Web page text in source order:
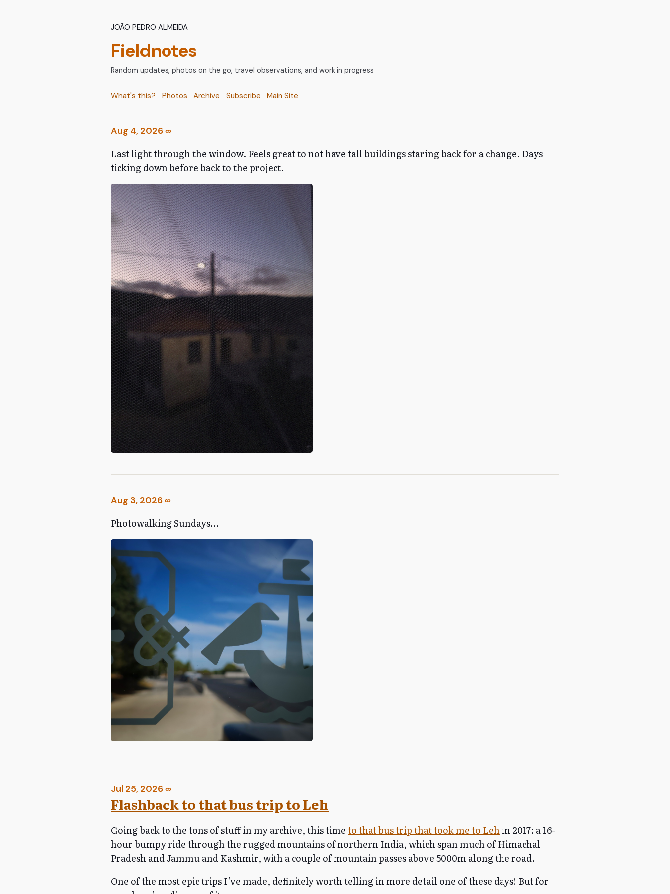
João Pedro Almeida
Fieldnotes
Random updates, photos on the go, travel observations, and work in progress
What's this? Photos Archive Subscribe Main Site
Aug 4, 2026∞
Last light through the window. Feels great to not have tall buildings staring back for a change. Days
ticking down before back to the project.
Aug 3, 2026∞
Photowalking Sundays…
Jul 25, 2026∞
Flashback to that bus trip to Leh
Going back to the tons of stuff in my archive, this timeto that bus trip that took me to Lehin 2017: a 16-
hour bumpy ride through the rugged mountains of northern India, which span much of Himachal
Pradesh and Jammu and Kashmir, with a couple of mountain passes above 5000m along the road.
One of the most epic trips I’ve made, definitely worth telling in more detail one of these days! But for